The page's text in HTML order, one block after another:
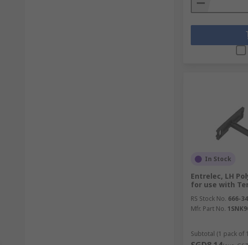
In Stock
Entrelec, LH
for use with
RS Stock No. 666-
Mfr. Part No.
Subtotal (1 pack of